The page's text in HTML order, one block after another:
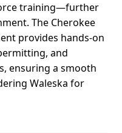
training—further
The Cherokee
provides hands-on
and
ensuring a smooth
Waleska for